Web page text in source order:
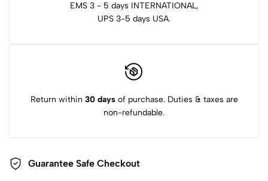
EMS 3 - 5 days INTERNATIONAL,
UPS 3-5 days USA.
Return within 30 daysof purchase. Duties & taxes are
non-refundable.
Guarantee Safe Checkout